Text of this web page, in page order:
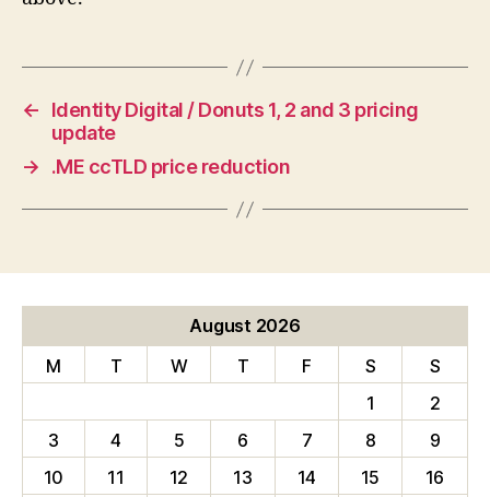
←
Identity Digital / Donuts 1, 2 and 3 pricing
update
→
.ME ccTLD price reduction
August 2026
M
T W T F S
S
1
2
3
4 5 6 7 8
9
10
11 12 13 14 15
16